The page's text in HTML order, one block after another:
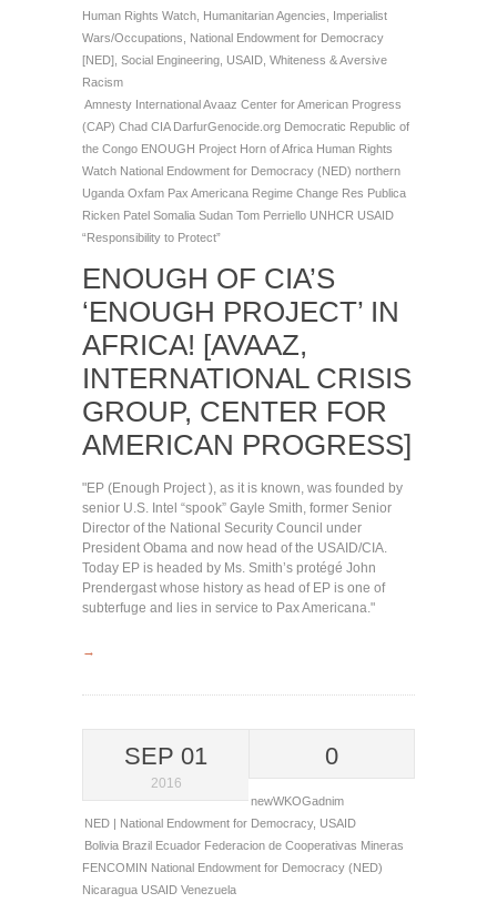
Human Rights Watch Humanitarian Agencies
Imperialist
Wars/Occupations
National Endowment for Democracy
[NED] Social Engineering USAID Whiteness & Aversive
Racism
Amnesty InternationalAvaaz Center for American Progress
(CAP) Chad CIA DarfurGenocide.org Democratic Republic of
the Congo ENOUGH Project Horn of Africa Human Rights
Watch National Endowment for Democracy (NED) northern
Uganda Oxfam Pax Americana Regime Change Res Publica
Ricken Patel Somalia Sudan Tom Perriello UNHCR USAID
“Responsibility to Protect”
ENOUGH OF CIA’S
‘ENOUGH PROJECT’ IN
AFRICA! [AVAAZ,
INTERNATIONAL CRISIS
GROUP, CENTER FOR
AMERICAN PROGRESS]
"EP (Enough Project ), as it is known, was founded by
senior U.S. Intel “spook” Gayle Smith, former Senior
Director of the National Security Council under
President Obama and now head of the USAID/CIA.
Today EP is headed by Ms. Smith’s protégé John
Prendergast whose history as head of EP is one of
subterfuge and lies in service to Pax Americana."
→
SEP 01
2016
0
newWKOGadnim
NED | National Endowment for Democracy, USAID
Bolivia Brazil Ecuador Federacion de Cooperativas Mineras
FENCOMIN National Endowment for Democracy (NED)
Nicaragua USAID Venezuela